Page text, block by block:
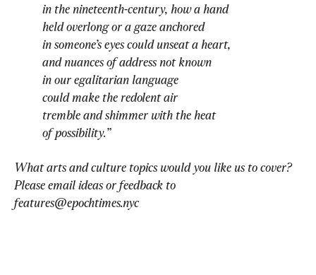
in the nineteenth-century, how a hand
held overlong or a gaze anchored
in someone’s eyes could unseat a heart,
and nuances of address not known
in our egalitarian language
could make the redolent air
tremble and shimmer with the heat
of possibility.”
What arts and culture topics would you like us to cover?
Please email ideas or feedback to
features@epochtimes.nyc